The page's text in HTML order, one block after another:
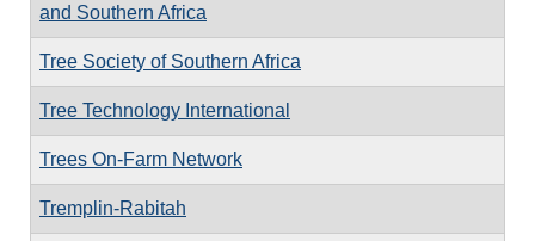
and Southern Africa
Tree Society of Southern Africa
Tree Technology International
Trees On-Farm Network
Tremplin-Rabitah